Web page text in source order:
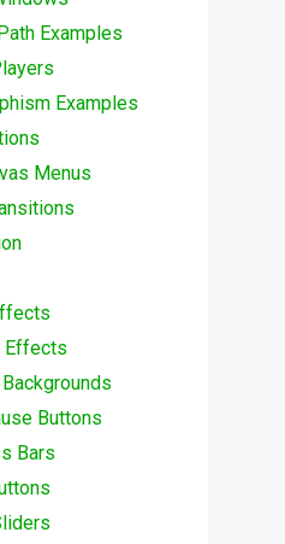
Examples
Examples
Menus
Effects
Buttons
Bars